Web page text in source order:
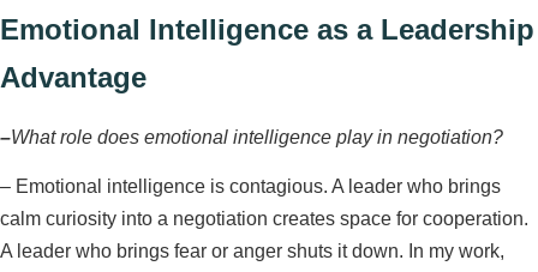
Emotional Intelligence as a Leadership
Advantage
–What role does emotional intelligence play in negotiation?
– Emotional intelligence is contagious. A leader who brings
calm curiosity into a negotiation creates space for cooperation.
A leader who brings fear or anger shuts it down. In my work,